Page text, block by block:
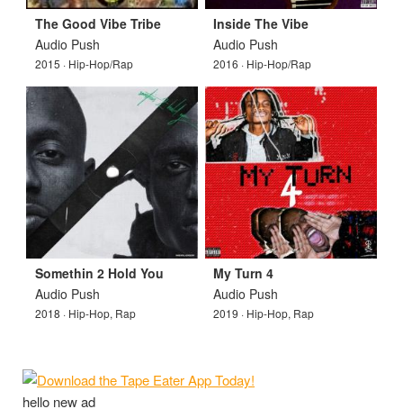
The Good Vibe Tribe
Audio Push
2015 · Hip-Hop/Rap
Inside The Vibe
Audio Push
2016 · Hip-Hop/Rap
Somethin 2 Hold You
Audio Push
2018 · Hip-Hop, Rap
My Turn 4
Audio Push
2019 · Hip-Hop, Rap
hello new ad